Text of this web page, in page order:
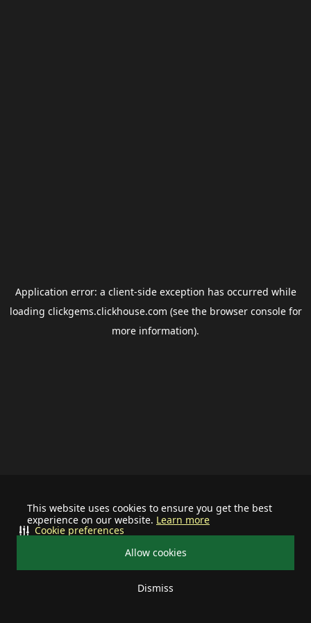
This website uses cookies to ensure you get the best
experience on our website. Learn more
Allow cookies
Dismiss
Cookie preferences
Application error: a client-side exception has occurred while
loading clickgems.clickhouse.com (see the browser consolefor
more information).